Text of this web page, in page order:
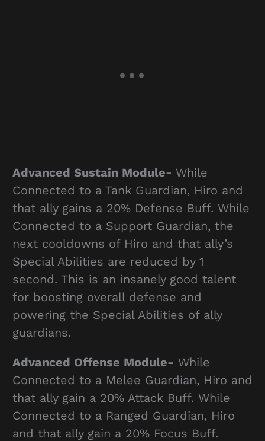
Advanced Sustain Module- While
Connected to a Tank Guardian, Hiro and
that ally gains a 20% Defense Buff. While
Connected to a Support Guardian, the
next cooldowns of Hiro and that ally’s
Special Abilities are reduced by 1
second. This is an insanely good talent
for boosting overall defense and
powering the Special Abilities of ally
guardians.
Advanced Offense Module- While
Connected to a Melee Guardian, Hiro and
that ally gain a 20% Attack Buff. While
Connected to a Ranged Guardian, Hiro
and that ally gain a 20% Focus Buff.